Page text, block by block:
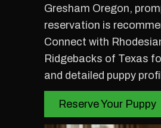
Gresham Oregon,
reservation is
Connect with
Ridgebacks of Texas
and detailed puppy
Reserve Your Puppy